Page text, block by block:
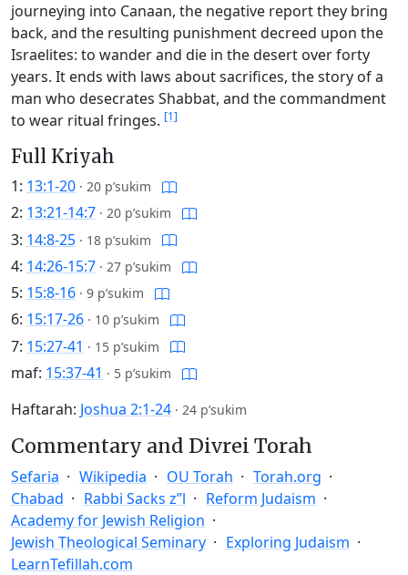
journeying into Canaan, the negative report they bring
back, and the resulting punishment decreed upon the
Israelites: to wander and die in the desert over forty
years. It ends with laws about sacrifices, the story of a
man who desecrates Shabbat, and the commandment
to wear ritual fringes. [1]
Full Kriyah
1: 13:1-20 · 20 p’sukim
2: 13:21-14:7 · 20 p’sukim
3: 14:8-25 · 18 p’sukim
4: 14:26-15:7 · 27 p’sukim
5: 15:8-16 · 9 p’sukim
6: 15:17-26 · 10 p’sukim
7: 15:27-41 · 15 p’sukim
maf: 15:37-41 · 5 p’sukim
Haftarah: Joshua 2:1-24 · 24 p’sukim
Commentary and Divrei Torah
Sefaria Wikipedia OU Torah
Torah.org
Chabad
Rabbi Sacks z”l
Reform Judaism
Academy for Jewish Religion
Jewish Theological Seminary
Exploring Judaism
LearnTefillah.com